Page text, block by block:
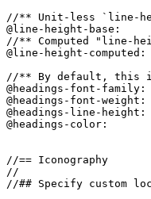
//** Unit-less `line-
@line-height-base:
//** Computed "line-
@line-height-
//** By default, this
@headings-font-
@headings-font-
@headings-line-
@headings-color:
//== Iconography
//
//## Specify custom